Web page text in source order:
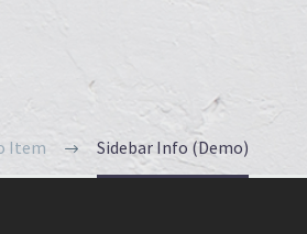
Item Sidebar Info (Demo)